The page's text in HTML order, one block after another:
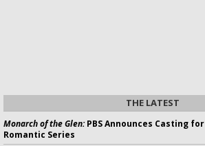
THE LATEST
Monarch of the Glen:PBS Announces Casting for
Romantic Series